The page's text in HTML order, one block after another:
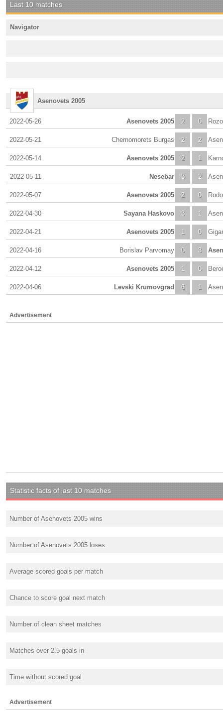
Last 10 matches
Navigator
Asenovets 2005
2022-05-26 2
Asenovets 2005 0
2022-05-21 2
Chernomorets Burgas 2
2022-05-14 2
Asenovets 2005 1
2022-05-11 3
Nesebar 2
2022-05-07 2
Asenovets 2005 0
2022-04-30 3
Sayana Haskovo 1
2022-04-21 1
Asenovets 2005 0
2022-04-16 0
Borislav Parvomay 3
2022-04-12 1
Asenovets 2005 0
2022-04-06 6
Levski Krumovgrad 1
Advertisement
Statistic facts of last 10 matches
Number of Asenovets 2005 wins
Number of Asenovets 2005 loses
Average scored goals per match
Chance to score goal next match
Number of clean sheet matches
Matches over 2.5 goals in
Time without scored goal
Advertisement